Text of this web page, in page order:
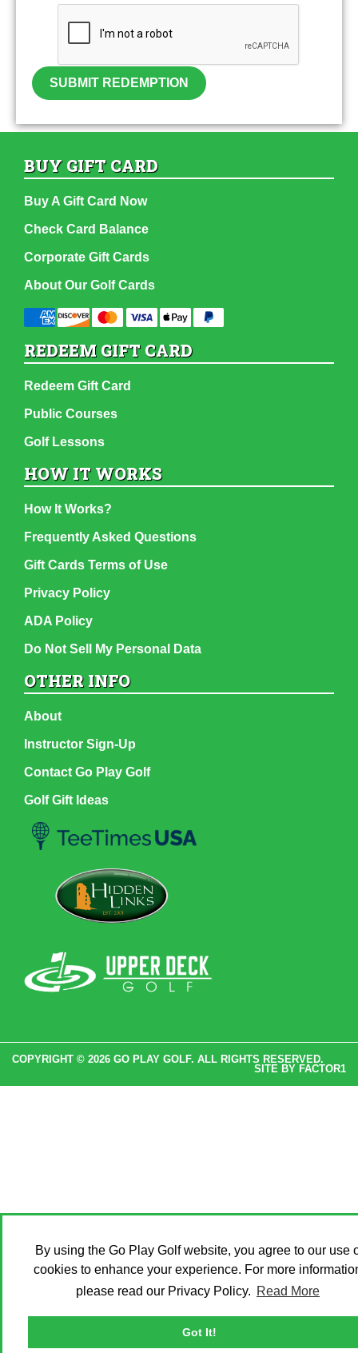
By using the Go Play Golf website, you agree to our use
cookies to enhance your experience. For more
please read our Privacy Policy. Read More
Got It!
SUBMIT REDEMPTION
BUY GIFT CARD
Buy A Gift Card Now
Check Card Balance
Corporate Gift Cards
About Our Golf Cards
REDEEM GIFT CARD
Redeem Gift Card
Public Courses
Golf Lessons
HOW IT WORKS
How It Works?
Frequently Asked Questions
Gift Cards Terms of Use
Privacy Policy
ADA Policy
Do Not Sell My Personal Data
OTHER INFO
About
Instructor Sign-Up
Contact Go Play Golf
Golf Gift Ideas
COPYRIGHT © 2026 GO PLAY GOLF. ALL RIGHTS RESERVED.
SITE BY FACTOR1